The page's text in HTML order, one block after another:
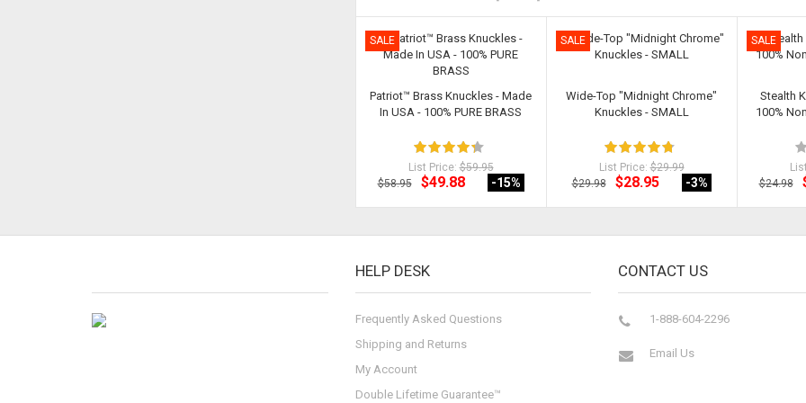
SALE
Patriot™ Brass Knuckles - Made
In USA - 100% PURE BRASS
List Price:$59.95
$58.95
$49.88 -15%
SALE
Wide-Top "Midnight Chrome"
Knuckles - SMALL
List Price:$29.99
$29.98
$28.95 -3%
SALE
Stealth
100%
$24.98
HELP DESK
Frequently Asked Questions
Shipping and Returns
My Account
Double Lifetime Guarantee™
CONTACT US
1-888-604-2296
Email Us